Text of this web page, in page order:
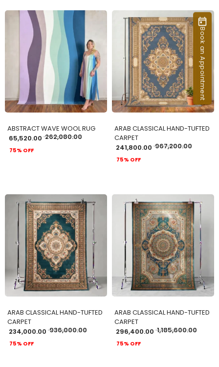
ADD TO CART
ABSTRACT WAVE WOOL RUG
65,520.00 262,080.00
75% OFF
ADD TO CART
ARAB CLASSICAL HAND-TUFTED
CARPET
241,800.00 967,200.00
75% OFF
ADD TO CART
ARAB CLASSICAL HAND-TUFTED
CARPET
234,000.00 936,000.00
75% OFF
ADD TO CART
ARAB CLASSICAL HAND-TUFTED
CARPET
296,400.00 1,185,600.00
75% OFF
Book an Appointment